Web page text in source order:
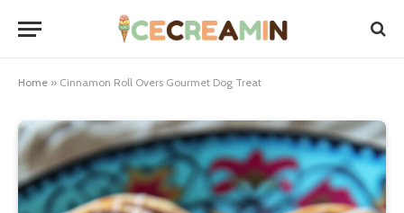
Home » Cinnamon Roll Overs Gourmet Dog Treat